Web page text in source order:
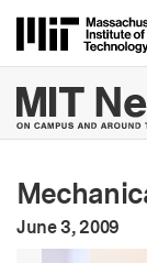
Publication Date
June 3, 2009